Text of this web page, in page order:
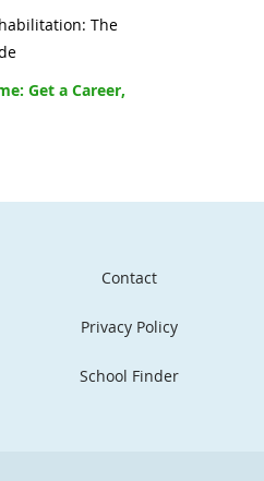
The
Get a Career,
Contact
Privacy Policy
School Finder